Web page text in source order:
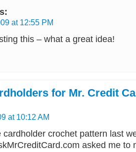
at 12:55 PM
this – what a great idea!
for Mr. Credit
at 10:12 AM
crochet pattern last
asked me to